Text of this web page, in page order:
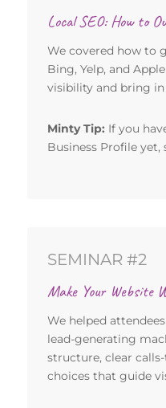
Local SEO: How to
We covered how to
Bing, Yelp, and
visibility and bring
Minty Tip: If you
Business Profile yet,
SEMINAR #2
Make Your Website
We helped
lead-generating
structure, clear
choices that guide